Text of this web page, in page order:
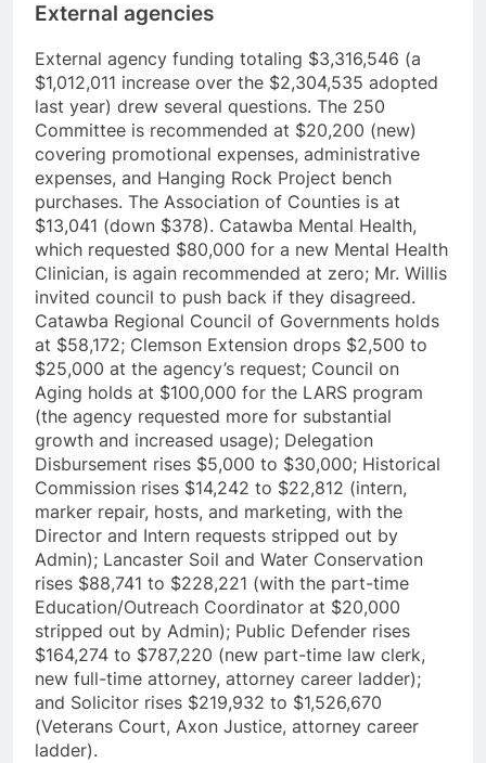
External agencies
External agency funding totaling $3,316,546 (a
$1,012,011 increase over the $2,304,535 adopted
last year) drew several questions. The 250
Committee is recommended at $20,200 (new)
covering promotional expenses, administrative
expenses, and Hanging Rock Project bench
purchases. The Association of Counties is at
$13,041 (down $378). Catawba Mental Health,
which requested $80,000 for a new Mental Health
Clinician, is again recommended at zero; Mr. Willis
invited council to push back if they disagreed.
Catawba Regional Council of Governments holds
at $58,172; Clemson Extension drops $2,500 to
$25,000 at the agency’s request; Council on
Aging holds at $100,000 for the LARS program
(the agency requested more for substantial
growth and increased usage); Delegation
Disbursement rises $5,000 to $30,000; Historical
Commission rises $14,242 to $22,812 (intern,
marker repair, hosts, and marketing, with the
Director and Intern requests stripped out by
Admin); Lancaster Soil and Water Conservation
rises $88,741 to $228,221 (with the part-time
Education/Outreach Coordinator at $20,000
stripped out by Admin); Public Defender rises
$164,274 to $787,220 (new part-time law clerk,
new full-time attorney, attorney career ladder);
and Solicitor rises $219,932 to $1,526,670
(Veterans Court, Axon Justice, attorney career
ladder).